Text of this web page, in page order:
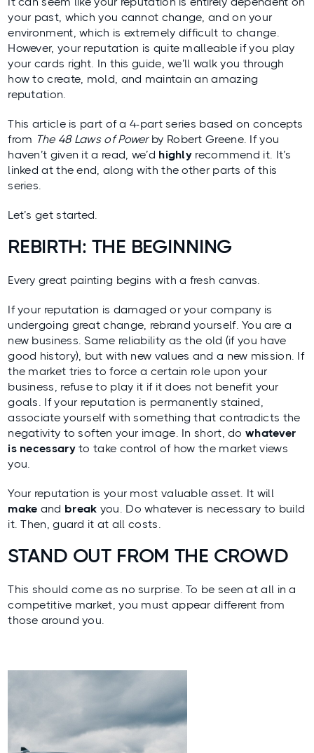
your past, which you cannot change, and on your
environment, which is extremely difficult to change.
However, your reputation is quite malleable if you play
your cards right. In this guide, we’ll walk you through
how to create, mold, and maintain an amazing
reputation.
This article is part of a 4-part series based on concepts
from The 48 Laws of Powerby Robert Greene. If you
haven’t given it a read, we’d highly recommend it. It’s
linked at the end, along with the other parts of this
series.
Let’s get started.
REBIRTH: THE BEGINNING
Every great painting begins with a fresh canvas.
If your reputation is damaged or your company is
undergoing great change, rebrand yourself. You are a
new business. Same reliability as the old (if you have
good history), but with new values and a new mission. If
the market tries to force a certain role upon your
business, refuse to play it if it does not benefit your
goals. If your reputation is permanently stained,
associate yourself with something that contradicts the
negativity to soften your image. In short, dowhatever
is necessaryto take control of how the market views
you.
Your reputation is your most valuable asset. It will
make and break you. Do whatever is necessary to build
it. Then, guard it at all costs.
STAND OUT FROM THE CROWD
This should come as no surprise. To be seen at all in a
competitive market, you must appear different from
those around you.